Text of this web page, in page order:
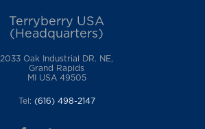
Terryberry USA
(Headquarters)
2033 Oak Industrial DR. NE,
Grand Rapids
MI USA 49505
Tel: (616) 498-2147